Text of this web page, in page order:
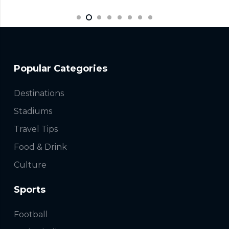
Popular Categories
Destinations
Stadiums
Travel Tips
Food & Drink
Culture
Sports
Football